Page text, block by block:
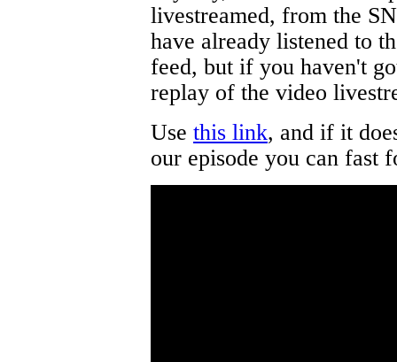
livestreamed, from the
have already listened to
feed, but if you haven't
replay of the video
Use this link, and if it
our episode you can fast